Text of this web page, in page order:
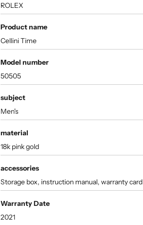
ROLEX
Product name
Cellini Time
Model number
50505
subject
Men's
material
18k pink gold
accessories
Storage box, instruction manual, warranty card
Warranty Date
2021